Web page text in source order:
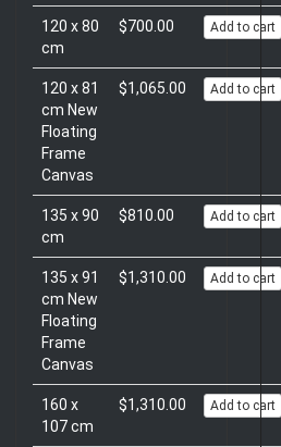
120 x 80
cm
$700.00 Add to cart
120 x 81
cm New
Floating
Frame
Canvas
$1,065.00 Add to cart
135 x 90
cm
$810.00 Add to cart
135 x 91
cm New
Floating
Frame
Canvas
$1,310.00 Add to cart
160 x
107 cm
$1,310.00 Add to cart